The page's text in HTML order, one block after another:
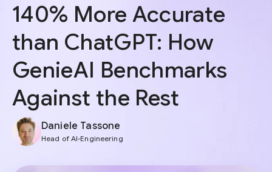
140% More Accurate
than ChatGPT: How
GenieAI Benchmarks
Against the Rest
Daniele Tassone
Head of AI-Engineering